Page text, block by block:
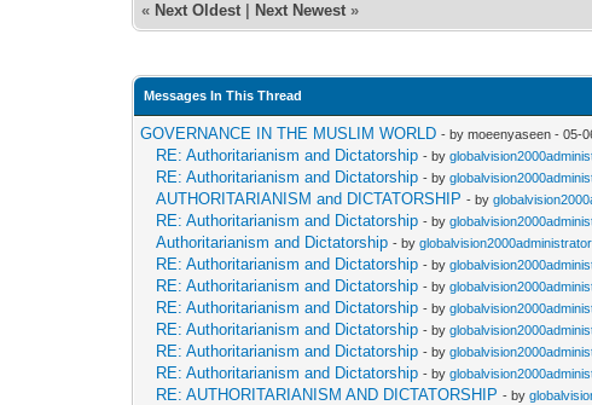
« Next Oldest Next Newest »
Messages In This Thread
GOVERNANCE IN THE MUSLIM WORLD - by moeenyaseen - 05-
RE: Authoritarianism and Dictatorship - by
RE: Authoritarianism and Dictatorship - by
AUTHORITARIANISM and DICTATORSHIP - by
RE: Authoritarianism and Dictatorship - by
Authoritarianism and Dictatorship - byglobalvision2000administrator
RE: Authoritarianism and Dictatorship - by
RE: Authoritarianism and Dictatorship - by
RE: Authoritarianism and Dictatorship - by
RE: Authoritarianism and Dictatorship - by
RE: Authoritarianism and Dictatorship - by
RE: Authoritarianism and Dictatorship - by
RE: AUTHORITARIANISM AND DICTATORSHIP - by